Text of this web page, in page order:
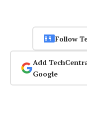
Follow
Add
Google